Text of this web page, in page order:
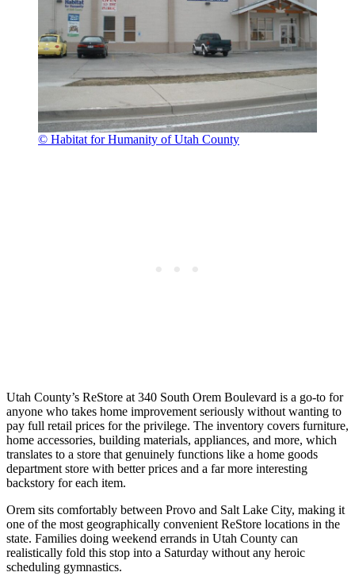
© Habitat for Humanity of Utah County
Utah County’s ReStore at 340 South Orem Boulevard is a go-to for
anyone who takes home improvement seriously without wanting to
pay full retail prices for the privilege. The inventory covers furniture,
home accessories, building materials, appliances, and more, which
translates to a store that genuinely functions like a home goods
department store with better prices and a far more interesting
backstory for each item.
Orem sits comfortably between Provo and Salt Lake City, making it
one of the most geographically convenient ReStore locations in the
state. Families doing weekend errands in Utah County can
realistically fold this stop into a Saturday without any heroic
scheduling gymnastics.